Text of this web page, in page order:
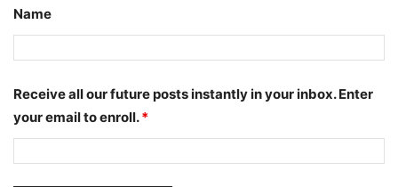
Name
Receive all our future posts instantly in your inbox. Enter
your email to enroll.*